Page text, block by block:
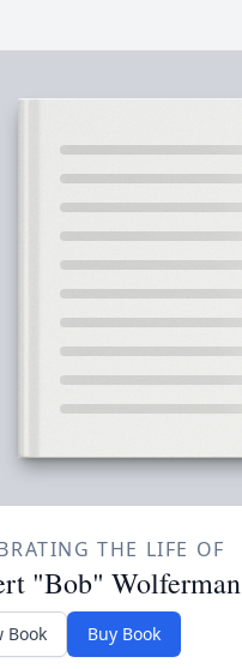
THE LIFE OF
"Bob" Wolferman
Book Buy Book